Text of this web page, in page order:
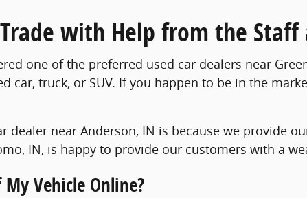
with Help from the
one of the preferred used car dealers near
car, truck, or SUV. If you happen to be in the
dealer near Anderson, IN is because we provide
IN, is happy to provide our customers with a
Vehicle Online?